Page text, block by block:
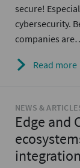
secure!
cybersecurity.
companies
Read more
NEWS &
Edge and
integration